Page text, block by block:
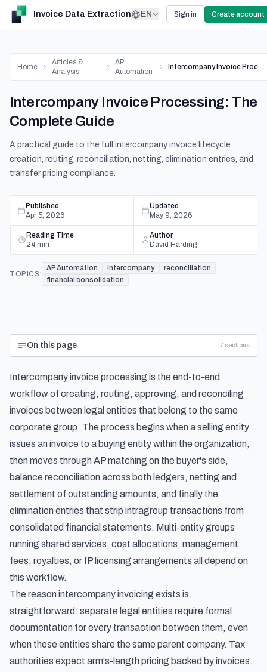
Invoice Data Extraction EN Sign in Create account
Home
Articles &
Analysis
AP
Automation
Intercompany Invoice Processing: The Complete Guide
Intercompany Invoice Processing: The
Complete Guide
A practical guide to the full intercompany invoice lifecycle:
creation, routing, reconciliation, netting, elimination entries, and
transfer pricing compliance.
Published
Apr 5, 2026
Updated
May 9, 2026
Reading Time
24 min
Author
David Harding
TOPICS:
AP Automation intercompany
reconciliation
financial consolidation
On this page 7 sections
Intercompany invoice processing is the end-to-end
workflow of creating, routing, approving, and reconciling
invoices between legal entities that belong to the same
corporate group. The process begins when a selling entity
issues an invoice to a buying entity within the organization,
then moves through AP matching on the buyer's side,
balance reconciliation across both ledgers, netting and
settlement of outstanding amounts, and finally the
elimination entries that strip intragroup transactions from
consolidated financial statements. Multi-entity groups
running shared services, cost allocations, management
fees, royalties, or IP licensing arrangements all depend on
this workflow.
The reason intercompany invoicing exists is
straightforward: separate legal entities require formal
documentation for every transaction between them, even
when those entities share the same parent company. Tax
authorities expect arm's-length pricing backed by invoices.